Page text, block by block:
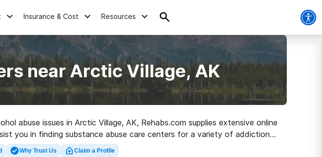
Insurance & Cost Resources
near Arctic Village, AK
abuse issues in Arctic Village, AK, Rehabs.com supplies extensive online
you in finding substance abuse care centers for a variety of addictions.
and get rolling on the road to clean and sober living.
Why Trust Us Claim a Profile